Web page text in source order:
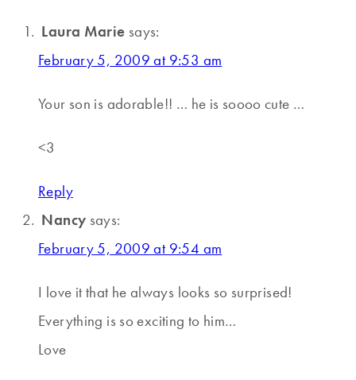
Laura Marie says:
February 5, 2009 at 9:53 am
Your son is adorable!! … he is soooo cute …
<3
Reply
Nancy says:
February 5, 2009 at 9:54 am
I love it that he always looks so surprised!
Everything is so exciting to him…
Love